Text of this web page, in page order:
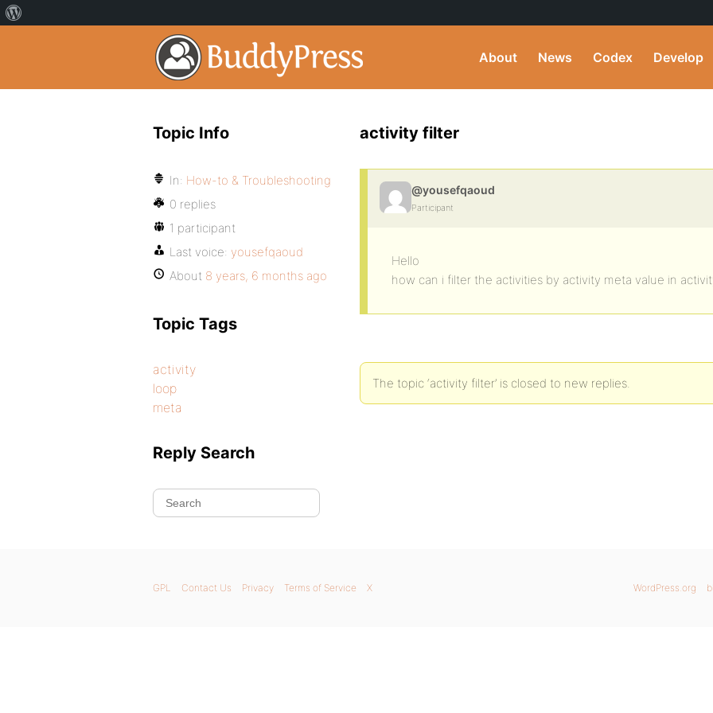
About News Codex Develop
activity filter
@yousefqaoud
Participant
Hello
how can i filter the activities by activity meta value in
The topic ‘activity filter’ is closed to new replies.
Topic Info
In: How-to & Troubleshooting
0 replies
1 participant
Last voice: yousefqaoud
About 8 years, 6 months ago
Topic Tags
activity
loop
meta
Reply Search
WordPress.org
GPL Contact Us Privacy Terms of Service X